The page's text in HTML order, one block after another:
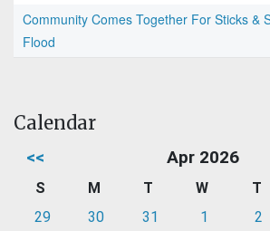
Community Comes Together For Sticks &
Flood
Calendar
<< Apr 2026
S M T W T
29
30 31 1 2